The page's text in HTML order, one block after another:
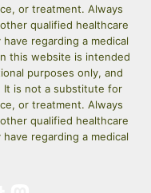
or treatment. Always
qualified healthcare
regarding a medical
this website is intended
purposes only, and
It is not a substitute for
or treatment. Always
qualified healthcare
regarding a medical